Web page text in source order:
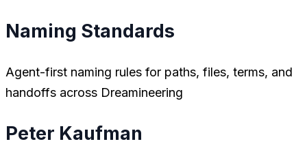
Naming Standards
Agent-first naming rules for paths, files, terms, and
handoffs across Dreamineering
Peter Kaufman